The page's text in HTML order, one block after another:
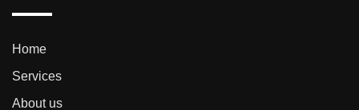
Home
Services
About us